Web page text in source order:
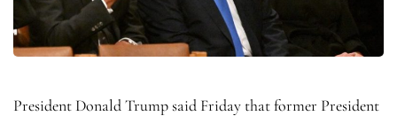
President Donald Trump said Friday that former President